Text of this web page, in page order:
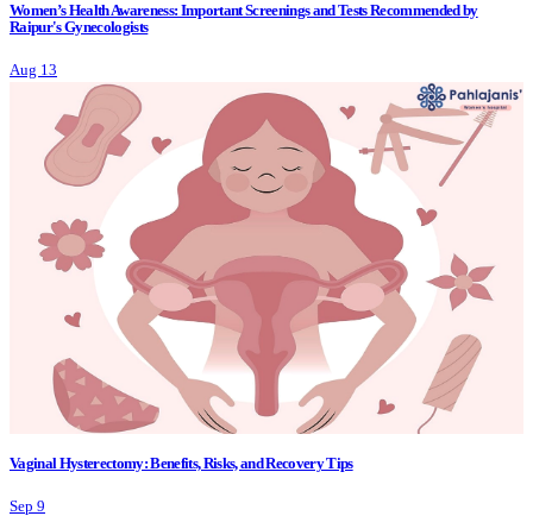
Women’s Health Awareness: Important Screenings and Tests Recommended by
Raipur's Gynecologists
Aug 13
Vaginal Hysterectomy: Benefits, Risks, and Recovery Tips
Sep 9